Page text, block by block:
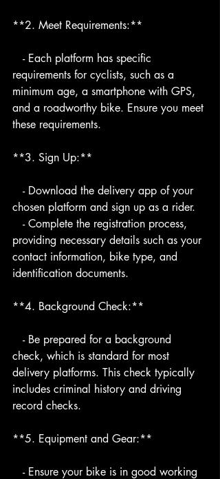
**2. Meet Requirements:**
requirements for cyclists, such as a
minimum age, a smartphone with GPS,
and a roadworthy bike. Ensure you meet
these requirements.
**3. Sign Up:**
chosen platform and sign up as a rider.
providing necessary details such as your
contact information, bike type, and
identification documents.
**4. Background Check:**
check, which is standard for most
delivery platforms. This check typically
includes criminal history and driving
record checks.
**5. Equipment and Gear:**